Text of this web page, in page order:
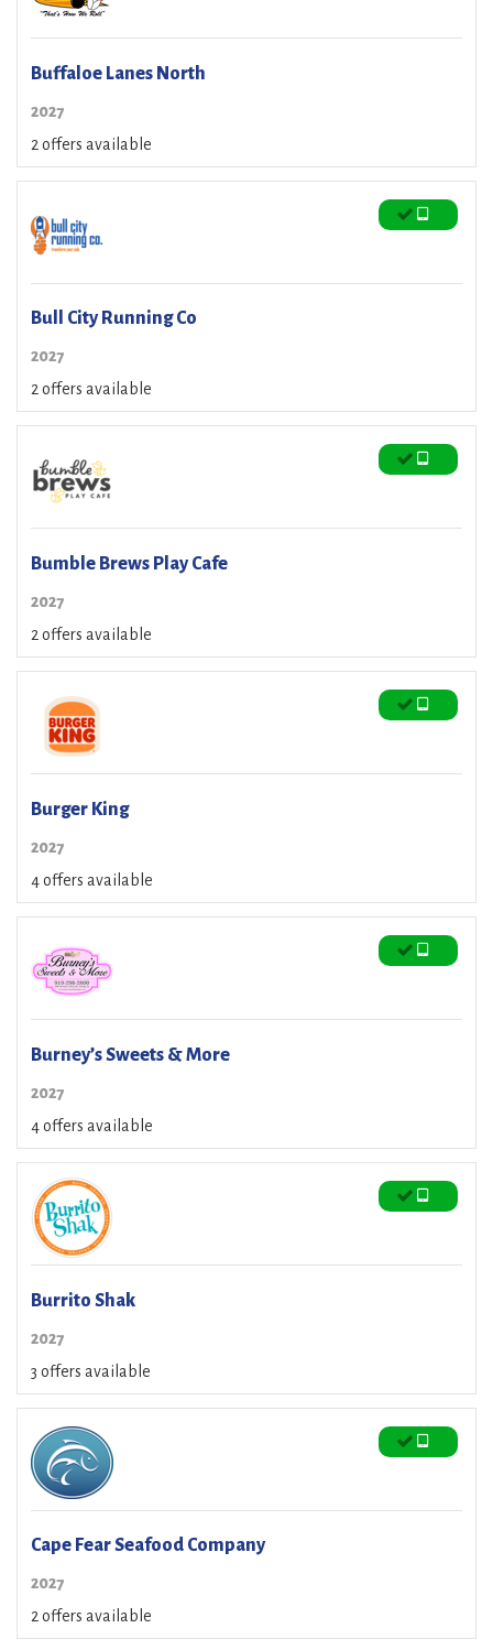
Buffaloe Lanes North
2027
2 offers available
Bull City Running Co
2027
2 offers available
Bumble Brews Play Cafe
2027
2 offers available
Burger King
2027
4 offers available
Burney’s Sweets & More
2027
4 offers available
Burrito Shak
2027
3 offers available
Cape Fear Seafood Company
2027
2 offers available